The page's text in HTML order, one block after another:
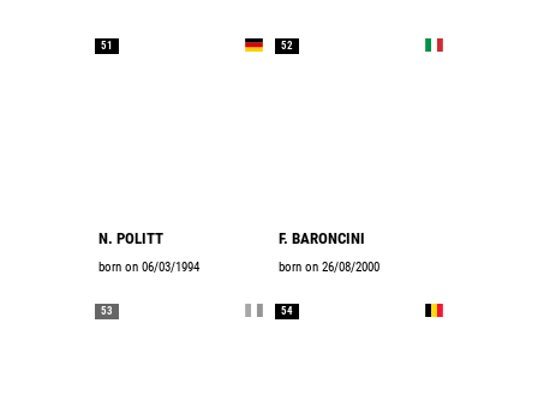
51
N. POLITT
born on 06/03/1994
52
F. BARONCINI
born on 26/08/2000
53 54